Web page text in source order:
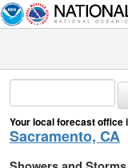
Your local forecast office
Sacramento, CA